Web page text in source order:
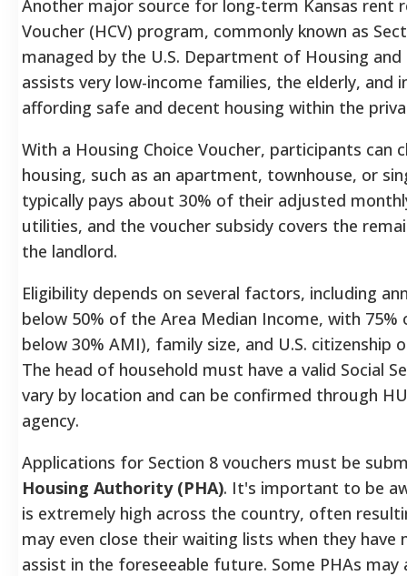
Another major source for long-term Kansas rent
Voucher (HCV) program, commonly known as
managed by the U.S. Department of Housing
assists very low-income families, the elderly, and
affording safe and decent housing within the
With a Housing Choice Voucher, participants can
housing, such as an apartment, townhouse, or
typically pays about 30% of their adjusted
utilities, and the voucher subsidy covers the
the landlord.
Eligibility depends on several factors, including
below 50% of the Area Median Income, with
below 30% AMI), family size, and U.S.
The head of household must have a valid Social
vary by location and can be confirmed through
agency.
Applications for Section 8 vouchers must be
Housing Authority (PHA). It's important to be
is extremely high across the country, often
may even close their waiting lists when they
assist in the foreseeable future. Some PHAs